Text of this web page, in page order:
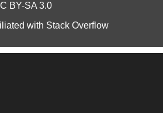
BY-SA 3.0
with Stack Overflow